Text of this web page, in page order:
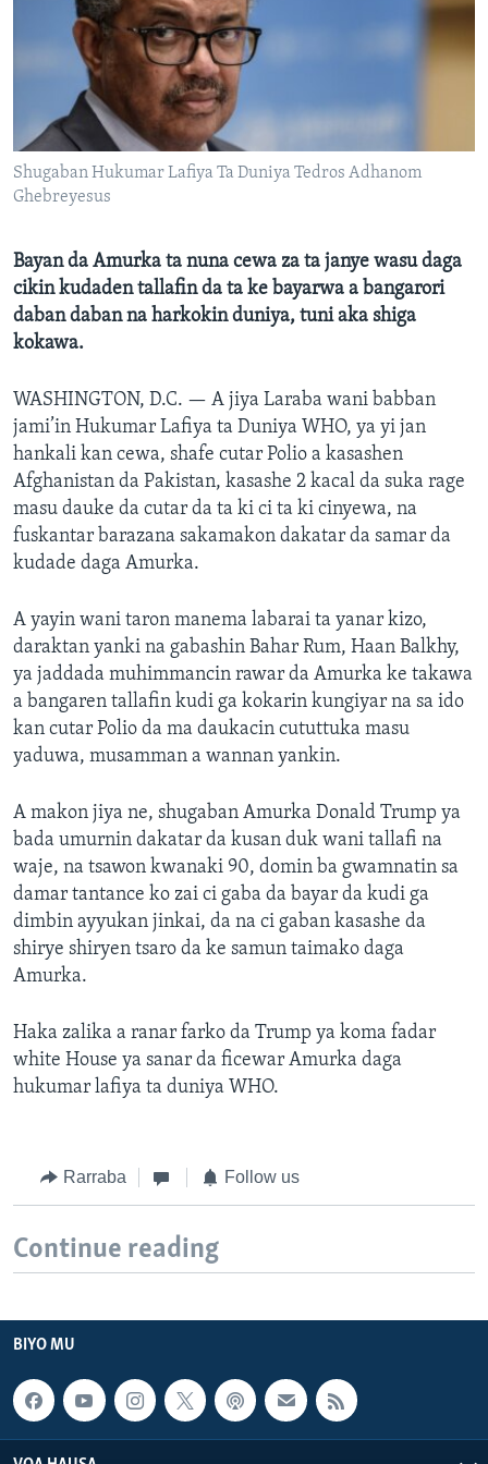
BIDIYO
FADI MU JI
Harsuna
Shugaban Hukumar Lafiya Ta Duniya Tedros Adhanom
Ghebreyesus
Bayan da Amurka ta nuna cewa za ta janye wasu daga
cikin kudaden tallafin da ta ke bayarwa a bangarori
daban daban na harkokin duniya, tuni aka shiga
kokawa.
WASHINGTON, D.C. — A jiya Laraba wani babban
jami’in Hukumar Lafiya ta Duniya WHO, ya yi jan
hankali kan cewa, shafe cutar Polio a kasashen
Afghanistan da Pakistan, kasashe 2 kacal da suka rage
masu dauke da cutar da ta ki ci ta ki cinyewa, na
fuskantar barazana sakamakon dakatar da samar da
kudade daga Amurka.
A yayin wani taron manema labarai ta yanar kizo,
daraktan yanki na gabashin Bahar Rum, Haan Balkhy,
ya jaddada muhimmancin rawar da Amurka ke takawa
a bangaren tallafin kudi ga kokarin kungiyar na sa ido
kan cutar Polio da ma daukacin cututtuka masu
yaduwa, musamman a wannan yankin.
A makon jiya ne, shugaban Amurka Donald Trump ya
bada umurnin dakatar da kusan duk wani tallafi na
waje, na tsawon kwanaki 90, domin ba gwamnatin sa
damar tantance ko zai ci gaba da bayar da kudi ga
dimbin ayyukan jinkai, da na ci gaban kasashe da
shirye shiryen tsaro da ke samun taimako daga
Amurka.
Haka zalika a ranar farko da Trump ya koma fadar
white House ya sanar da ficewar Amurka daga
hukumar lafiya ta duniya WHO.
Rarraba Follow us
Continue reading
BIYO MU